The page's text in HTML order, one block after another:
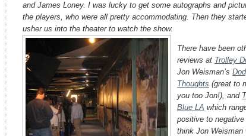
and James Loney. I was lucky to get some autographs and
the players, who were all pretty accommodating. Then they
usher us into the theater to watch the show.
There have been
reviews at Trolley
Jon Weisman’s
Thoughts (great to
you too Jon!), and
Blue LA which
positive to
think Jon Weisman